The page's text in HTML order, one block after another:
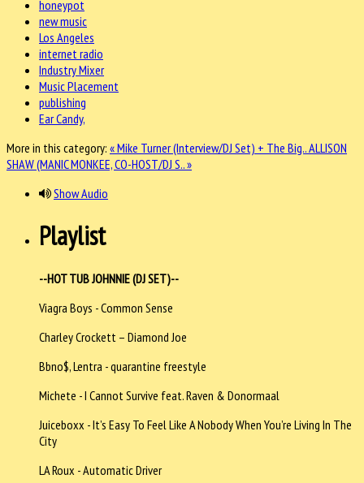
honeypot
new music
Los Angeles
internet radio
Industry Mixer
Music Placement
publishing
Ear Candy,
More in this category: « Mike Turner (Interview/DJ Set) + The Big..ALLISON
SHAW (MANIC MONKEE, CO-HOST/DJ S.. »
Show Audio
Playlist
--HOT TUB JOHNNIE (DJ SET)--
Viagra Boys - Common Sense
Charley Crockett – Diamond Joe
Bbno$, Lentra - quarantine freestyle
Michete - I Cannot Survive feat. Raven & Donormaal
Juiceboxx - It’s Easy To Feel Like A Nobody When You’re Living In The
City
LA Roux - Automatic Driver